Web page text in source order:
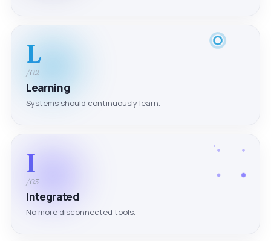
L
/02
Learning
Systems should continuously learn.
I
/03
Integrated
No more disconnected tools.